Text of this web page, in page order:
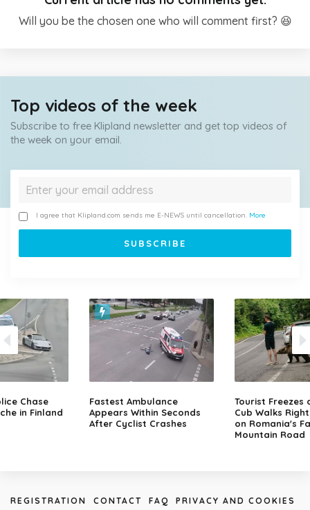
Will you be the chosen one who will comment first? 😆
Top videos of the week
Subscribe to free Klipland newsletter and get top videos of
the week on your email.
I agree that Klipland.com sends me E-NEWS until cancellation. More
Chase
in Finland
Fastest Ambulance
Appears Within Seconds
After Cyclist Crashes
Tourist Freezes
Cub Walks
on Romania's
Mountain Road
REGISTRATION CONTACT FAQ PRIVACY AND COOKIES